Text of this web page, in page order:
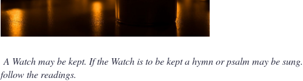
A Watch may be kept. If the Watch is to be kept a hymn or psalm may be
follow the readings.